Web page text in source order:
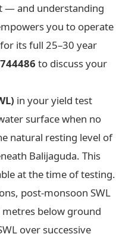
— and understanding
you to operate
its full 25–30 year
to discuss your
in your yield test
surface when no
natural resting level of
Balijaguda. This
at the time of testing.
post-monsoon SWL
below ground
over successive